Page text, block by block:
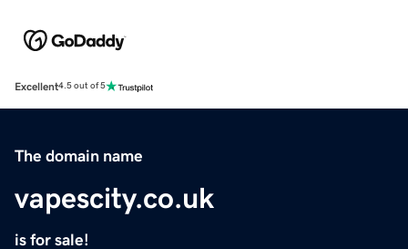
Excellent4.5 out of 5
The domain name
vapescity.co.uk
is for sale!